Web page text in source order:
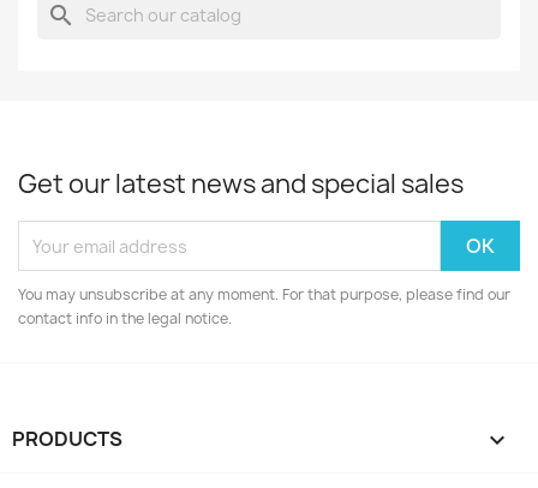
search
Get our latest news and special sales
You may unsubscribe at any moment. For that purpose, please find our
contact info in the legal notice.
PRODUCTS 